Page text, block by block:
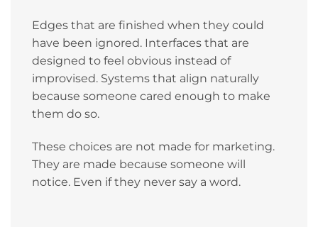
Edges that are finished when they could
have been ignored. Interfaces that are
designed to feel obvious instead of
improvised. Systems that align naturally
because someone cared enough to make
them do so.
These choices are not made for marketing.
They are made because someone will
notice. Even if they never say a word.